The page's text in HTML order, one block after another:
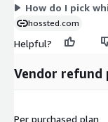
How do I pick
hossted.com
Helpful?
Vendor refund
Per purchased plan